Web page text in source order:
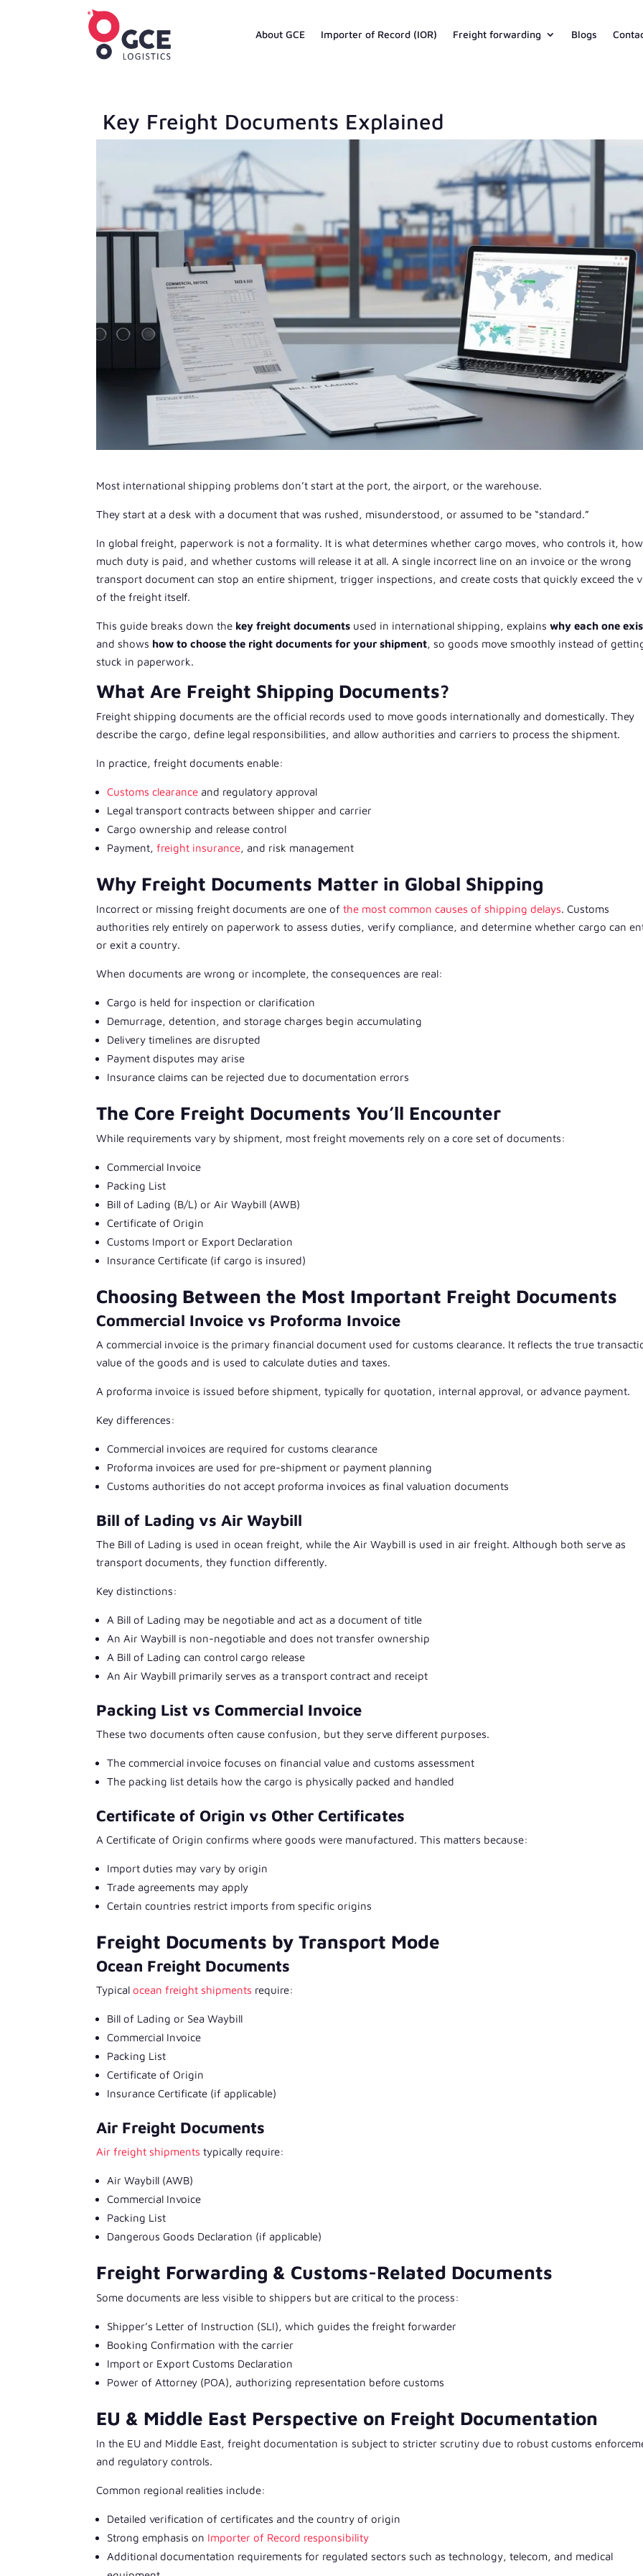
About GCE Importer of Record (IOR) Freight forwarding Blogs
Key Freight Documents Explained
Most international shipping problems don’t start at the port, the airport, or the warehouse.
They start at a desk with a document that was rushed, misunderstood, or assumed to be “standard.”
In global freight, paperwork is not a formality. It is what determines whether cargo moves, who controls it, how
much duty is paid, and whether customs will release it at all. A single incorrect line on an invoice or the wrong
transport document can stop an entire shipment, trigger inspections, and create costs that quickly exceed the
of the freight itself.
This guide breaks down the key freight documents used in international shipping, explainswhy each one
and shows how to choose the right documents for your shipment, so goods move smoothly instead of
stuck in paperwork.
What Are Freight Shipping Documents?
Freight shipping documents are the official records used to move goods internationally and domestically. They
describe the cargo, define legal responsibilities, and allow authorities and carriers to process the shipment.
In practice, freight documents enable:
Customs clearance and regulatory approval
Legal transport contracts between shipper and carrier
Cargo ownership and release control
Payment,freight insurance, and risk management
Why Freight Documents Matter in Global Shipping
Incorrect or missing freight documents are one ofthe most common causes of shipping delays. Customs
authorities rely entirely on paperwork to assess duties, verify compliance, and determine whether cargo can
or exit a country.
When documents are wrong or incomplete, the consequences are real:
Cargo is held for inspection or clarification
Demurrage, detention, and storage charges begin accumulating
Delivery timelines are disrupted
Payment disputes may arise
Insurance claims can be rejected due to documentation errors
The Core Freight Documents You’ll Encounter
While requirements vary by shipment, most freight movements rely on a core set of documents:
Commercial Invoice
Packing List
Bill of Lading (B/L) or Air Waybill (AWB)
Certificate of Origin
Customs Import or Export Declaration
Insurance Certificate (if cargo is insured)
Choosing Between the Most Important Freight Documents
Commercial Invoice vs Proforma Invoice
A commercial invoice is the primary financial document used for customs clearance. It reflects the true
value of the goods and is used to calculate duties and taxes.
A proforma invoice is issued before shipment, typically for quotation, internal approval, or advance payment.
Key differences:
Commercial invoices are required for customs clearance
Proforma invoices are used for pre-shipment or payment planning
Customs authorities do not accept proforma invoices as final valuation documents
Bill of Lading vs Air Waybill
The Bill of Lading is used in ocean freight, while the Air Waybill is used in air freight. Although both serve as
transport documents, they function differently.
Key distinctions:
A Bill of Lading may be negotiable and act as a document of title
An Air Waybill is non-negotiable and does not transfer ownership
A Bill of Lading can control cargo release
An Air Waybill primarily serves as a transport contract and receipt
Packing List vs Commercial Invoice
These two documents often cause confusion, but they serve different purposes.
The commercial invoice focuses on financial value and customs assessment
The packing list details how the cargo is physically packed and handled
Certificate of Origin vs Other Certificates
A Certificate of Origin confirms where goods were manufactured. This matters because:
Import duties may vary by origin
Trade agreements may apply
Certain countries restrict imports from specific origins
Freight Documents by Transport Mode
Ocean Freight Documents
Typicalocean freight shipments require:
Bill of Lading or Sea Waybill
Commercial Invoice
Packing List
Certificate of Origin
Insurance Certificate (if applicable)
Air Freight Documents
Air freight shipments typically require:
Air Waybill (AWB)
Commercial Invoice
Packing List
Dangerous Goods Declaration (if applicable)
Freight Forwarding & Customs-Related Documents
Some documents are less visible to shippers but are critical to the process:
Shipper’s Letter of Instruction (SLI), which guides the freight forwarder
Booking Confirmation with the carrier
Import or Export Customs Declaration
Power of Attorney (POA), authorizing representation before customs
EU & Middle East Perspective on Freight Documentation
In the EU and Middle East, freight documentation is subject to stricter scrutiny due to robust customs
and regulatory controls.
Common regional realities include:
Detailed verification of certificates and the country of origin
Strong emphasis on Importer of Record responsibility
Additional documentation requirements for regulated sectors such as technology, telecom, and medical